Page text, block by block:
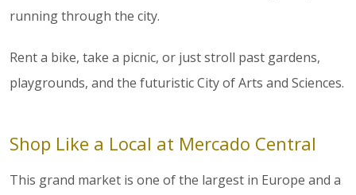
running through the city.
Rent a bike, take a picnic, or just stroll past gardens,
playgrounds, and the futuristic City of Arts and Sciences.
Shop Like a Local at Mercado Central
This grand market is one of the largest in Europe and a